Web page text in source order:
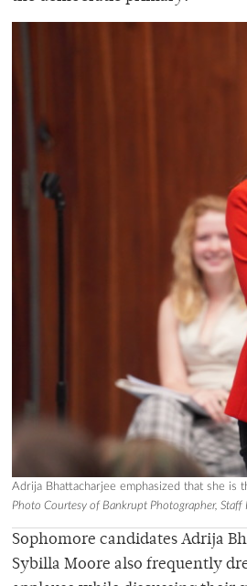
Adrija Bhattacharjee emphasized that she
Photo Courtesy of Bankrupt Photographer, Staff
Sophomore candidates Adrija
Sybilla Moore also frequently